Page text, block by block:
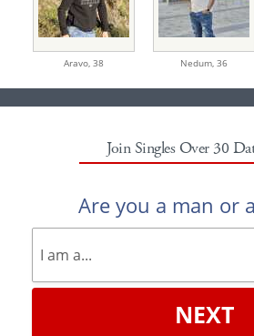
Aravo, 38 Nedum, 36
Join Singles Over 30
Are you a man or
NEXT